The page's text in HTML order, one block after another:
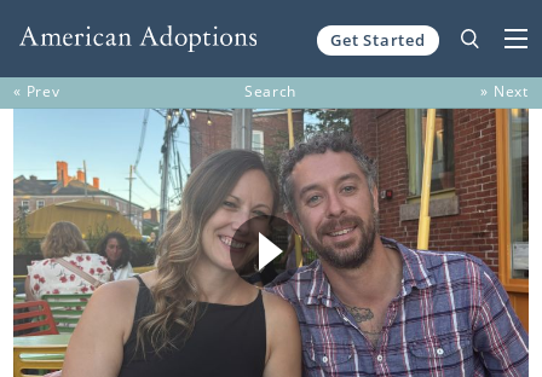
Get Started
« Prev Search » Next